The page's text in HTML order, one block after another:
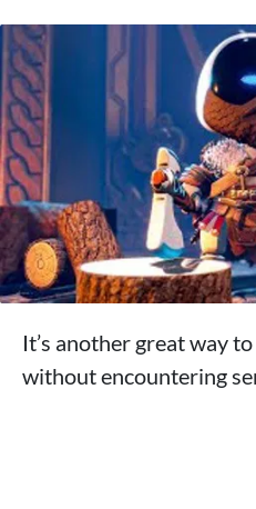
It’s another great way
without encountering